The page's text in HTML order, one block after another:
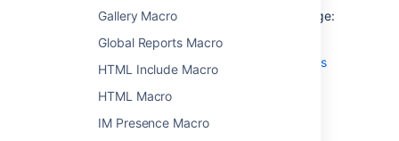
Gallery Macro
Global Reports Macro
HTML Include Macro
HTML Macro
IM Presence Macro
To add the Office PowerPoint macro to a page:
Upload a PowerPoint file to your page,
then publish the page. See
Upload Files
to learn how to do this.
From the editor toolbar, select
, thenOther Macros